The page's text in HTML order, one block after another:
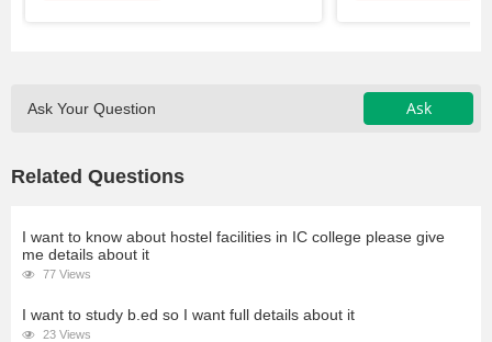
Ask Your Question Ask
Related Questions
I want to know about hostel facilities in IC college please give
me details about it
77 Views
I want to study b.ed so I want full details about it
23 Views